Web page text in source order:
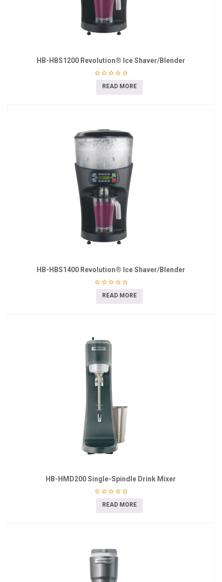
HB-HBS1200 Revolution® Ice Shaver/Blender
READ MORE
HB-HBS1400 Revolution® Ice Shaver/Blender
READ MORE
HB-HMD200 Single-Spindle Drink Mixer
READ MORE